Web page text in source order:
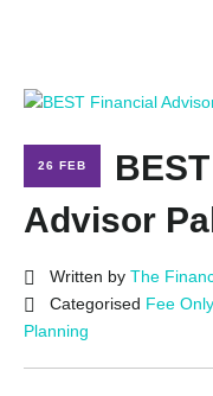
26 FEB
Advisor
Written by The
Categorised Fee
Planning